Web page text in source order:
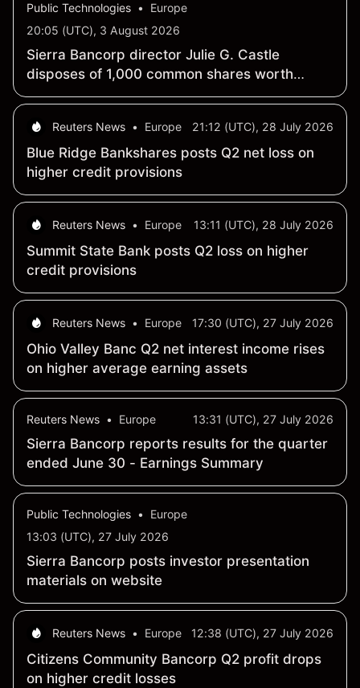
Public Technologies •
Europe
20:05 (UTC), 3 August 2026
Sierra Bancorp director Julie G. Castle
disposes of 1,000 common shares worth
$40,703
Reuters News • Europe 21:12 (UTC), 28 July 2026
Blue Ridge Bankshares posts Q2 net loss on
higher credit provisions
Reuters News • Europe 13:11 (UTC), 28 July 2026
Summit State Bank posts Q2 loss on higher
credit provisions
Reuters News • Europe 17:30 (UTC), 27 July 2026
Ohio Valley Banc Q2 net interest income rises
on higher average earning assets
Reuters News • Europe 13:31 (UTC), 27 July 2026
Sierra Bancorp reports results for the quarter
ended June 30 - Earnings Summary
Public Technologies •
Europe
13:03 (UTC), 27 July 2026
Sierra Bancorp posts investor presentation
materials on website
Reuters News • Europe 12:38 (UTC), 27 July 2026
Citizens Community Bancorp Q2 profit drops
on higher credit losses